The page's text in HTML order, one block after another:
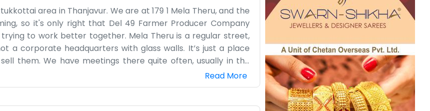
area in Thanjavur. We are at 179 1 Mela Theru, and the
so it's only right that Del 49 Farmer Producer Company
to work better together. Mela Theru is a regular street,
a corporate headquarters with glass walls. It’s just a place
them. We have meetings there quite often, usually in the
has gone down. The air in Muthalcheri is good, and it’s a nice
have complicated systems. We just write things down in our
Read More